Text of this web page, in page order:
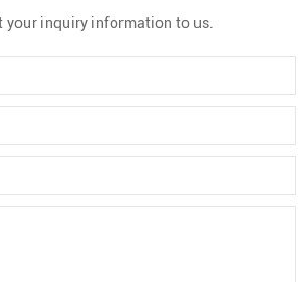
your inquiry information to us.